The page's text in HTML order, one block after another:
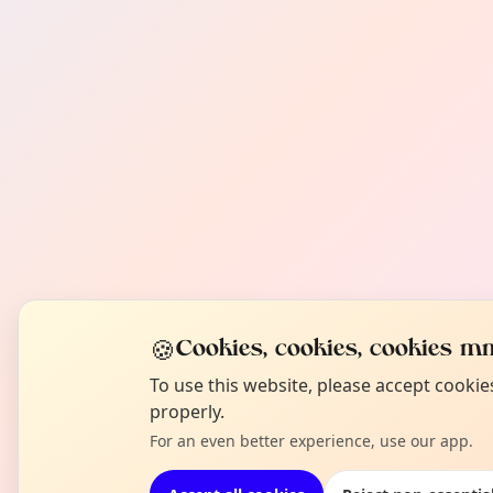
🍪Cookies, cookies, cookies
To use this website, please accept
properly.
For an even better experience, use our app.